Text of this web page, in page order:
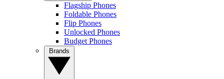
Flagship Phones
Foldable Phones
Flip Phones
Unlocked Phones
Budget Phones